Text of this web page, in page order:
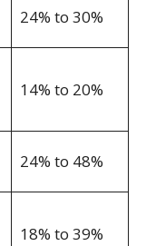
24% to 30%
14% to 20%
24% to 48%
18% to 39%